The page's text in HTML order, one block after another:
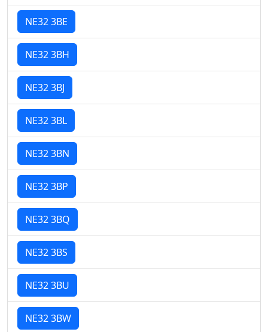
NE32 3BE
NE32 3BH
NE32 3BJ
NE32 3BL
NE32 3BN
NE32 3BP
NE32 3BQ
NE32 3BS
NE32 3BU
NE32 3BW